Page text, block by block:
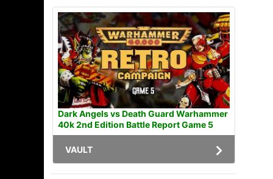
Dark Angels vs Death Guard Warhammer
40k 2nd Edition Battle Report Game 5
VAULT